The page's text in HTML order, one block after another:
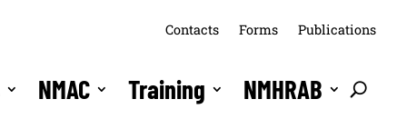
Contacts Forms Publications
NMAC Training NMHRAB